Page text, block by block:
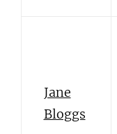
Jane
Bloggs